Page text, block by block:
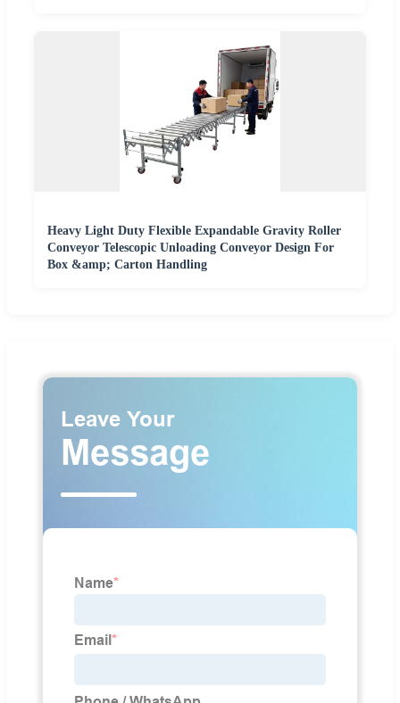
Heavy Light Duty Flexible Expandable Gravity Roller
Conveyor Telescopic Unloading Conveyor Design For
Box &amp; Carton Handling